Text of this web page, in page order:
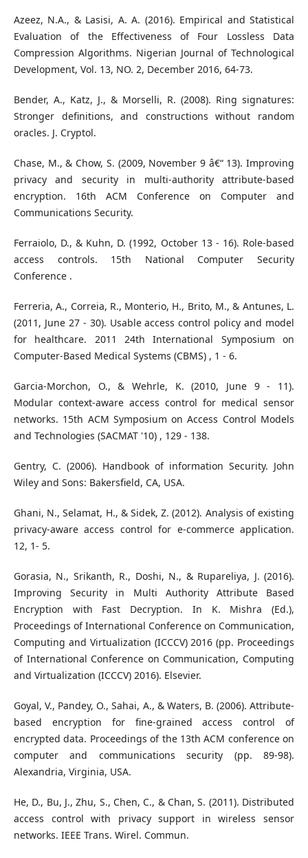
Azeez, N.A., & Lasisi, A. A. (2016). Empirical and Statistical
Evaluation of the Effectiveness of Four Lossless Data
Compression Algorithms. Nigerian Journal of Technological
Development, Vol. 13, NO. 2, December 2016, 64-73.
Bender, A., Katz, J., & Morselli, R. (2008). Ring signatures:
Stronger definitions, and constructions without random
oracles. J. Cryptol.
Chase, M., & Chow, S. (2009, November 9 â€“ 13). Improving
privacy and security in multi-authority attribute-based
encryption. 16th ACM Conference on Computer and
Communications Security.
Ferraiolo, D., & Kuhn, D. (1992, October 13 - 16). Role-based
access controls. 15th National Computer Security
Conference .
Ferreria, A., Correia, R., Monterio, H., Brito, M., & Antunes, L.
(2011, June 27 - 30). Usable access control policy and model
for healthcare. 2011 24th International Symposium on
Computer-Based Medical Systems (CBMS) , 1 - 6.
Garcia-Morchon, O., & Wehrle, K. (2010, June 9 - 11).
Modular context-aware access control for medical sensor
networks. 15th ACM Symposium on Access Control Models
and Technologies (SACMAT '10) , 129 - 138.
Gentry, C. (2006). Handbook of information Security. John
Wiley and Sons: Bakersfield, CA, USA.
Ghani, N., Selamat, H., & Sidek, Z. (2012). Analysis of existing
privacy-aware access control for e-commerce application.
12, 1- 5.
Gorasia, N., Srikanth, R., Doshi, N., & Rupareliya, J. (2016).
Improving Security in Multi Authority Attribute Based
Encryption with Fast Decryption. In K. Mishra (Ed.),
Proceedings of International Conference on Communication,
Computing and Virtualization (ICCCV) 2016 (pp. Proceedings
of International Conference on Communication, Computing
and Virtualization (ICCCV) 2016). Elsevier.
Goyal, V., Pandey, O., Sahai, A., & Waters, B. (2006). Attribute-
based encryption for fine-grained access control of
encrypted data. Proceedings of the 13th ACM conference on
computer and communications security (pp. 89-98).
Alexandria, Virginia, USA.
He, D., Bu, J., Zhu, S., Chen, C., & Chan, S. (2011). Distributed
access control with privacy support in wireless sensor
networks. IEEE Trans. Wirel. Commun.